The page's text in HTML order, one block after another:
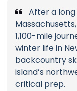
After a
1,100-mile
winter life in
backcountry
island’s
critical prep.